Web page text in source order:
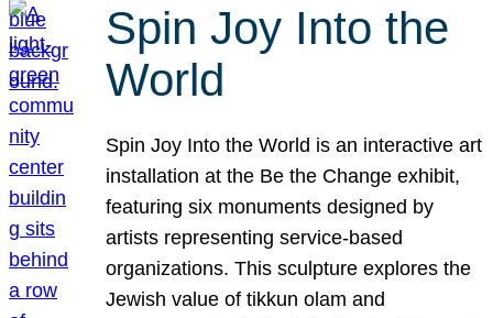
Spin Joy Into the
World
Spin Joy Into the World is an interactive art
installation at the Be the Change exhibit,
featuring six monuments designed by
artists representing service-based
organizations. This sculpture explores the
Jewish value of tikkun olam and